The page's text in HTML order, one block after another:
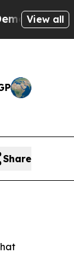
View all
Share